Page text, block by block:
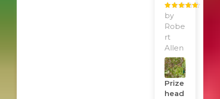
Rated
of 5
by
Robe
rt
Allen
Prize
Head